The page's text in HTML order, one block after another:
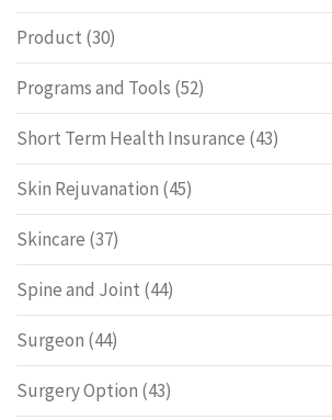
Product (30)
Programs and Tools (52)
Short Term Health Insurance (43)
Skin Rejuvanation (45)
Skincare (37)
Spine and Joint (44)
Surgeon (44)
Surgery Option (43)